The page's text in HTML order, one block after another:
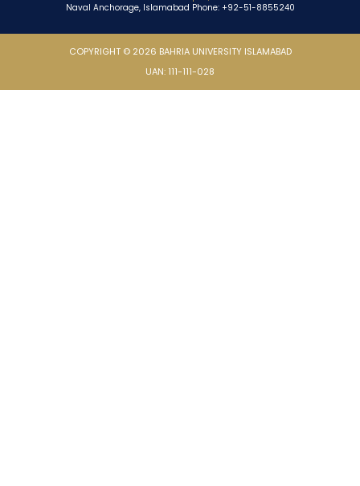
Naval Anchorage, Islamabad Phone: +92-51-8855240
COPYRIGHT © 2026 BAHRIA UNIVERSITY ISLAMABAD
UAN: 111-111-028